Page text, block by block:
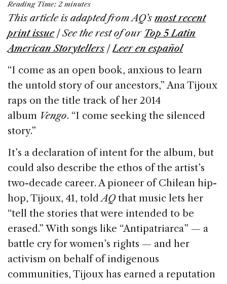
c
e
b
o
o
k
k
e
dI
n
re
a
d
s
ai
l
ar
e
Reading Time: 2 minutes
This article is adapted from AQ’smost recent
print issue| See the rest of our Top 5 Latin
American Storytellers|Leer en español
‘‘I come as an open book, anxious to learn
the untold story of our ancestors,” Ana Tijoux
raps on the title track of her 2014
album Vengo. “I come seeking the silenced
story.”
It’s a declaration of intent for the album, but
could also describe the ethos of the artist’s
two-decade career. A pioneer of Chilean hip-
hop, Tijoux, 41, toldAQthat music lets her
“tell the stories that were intended to be
erased.” With songs like “Antipatriarca” — a
battle cry for women’s rights — and her
activism on behalf of indigenous
communities, Tijoux has earned a reputation